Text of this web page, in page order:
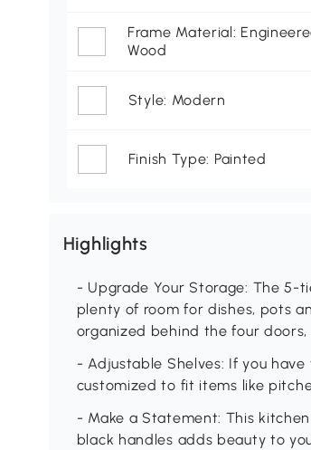
Frame Material:
Wood
Style: Modern
Finish Type: Painted
Highlights
- Upgrade Your Storage: The 5-
plenty of room for dishes, pots
organized behind the four
- Adjustable Shelves: If you
customized to fit items like
- Make a Statement: This
black handles adds beauty to